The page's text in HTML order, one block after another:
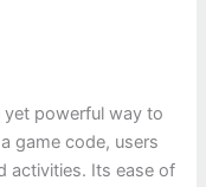
yet powerful way to
game code, users
activities. Its ease of